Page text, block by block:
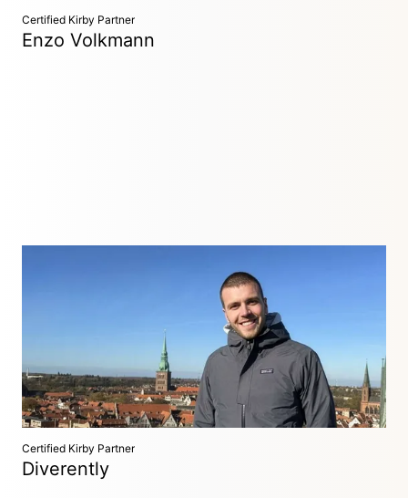
Certified Kirby Partner
Enzo Volkmann
Freelance web developer with over 10 years of experience.
Websites, process design and digitalization, full stack and
custom web development.
Certified Kirby Partner
Diverently